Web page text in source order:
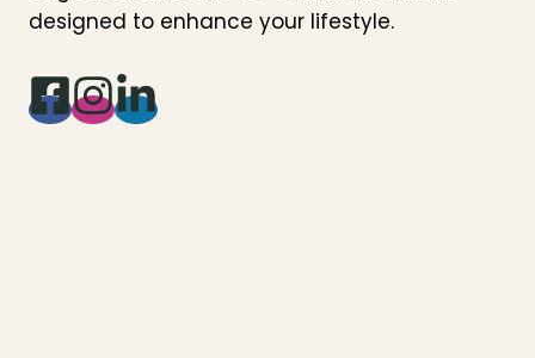
designed to enhance your lifestyle.